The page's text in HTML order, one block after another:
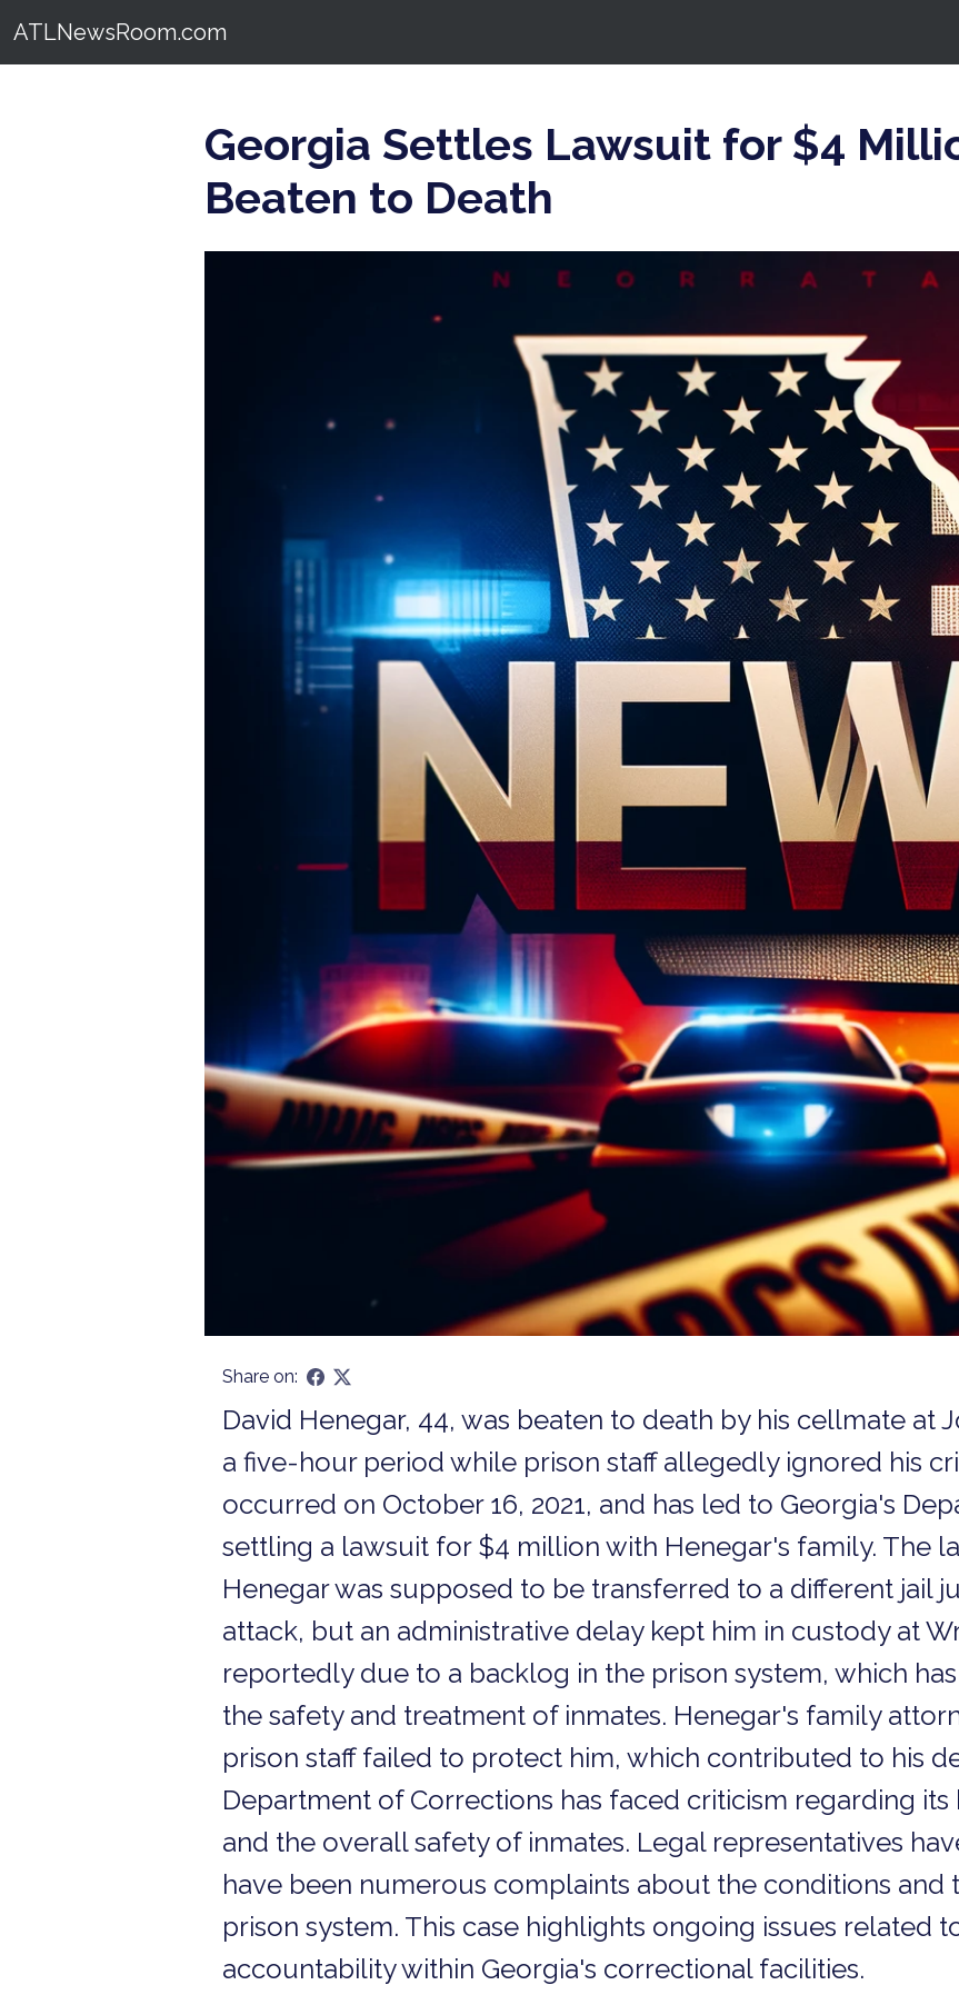
ATLNewsRoom.com
Georgia Settles Lawsuit for $4
Beaten to Death
Share on:
David Henegar, 44, was beaten to death by his cellmate at
a five-hour period while prison staff allegedly ignored his
occurred on October 16, 2021, and has led to Georgia's
settling a lawsuit for $4 million with Henegar's family. The
Henegar was supposed to be transferred to a different jail
attack, but an administrative delay kept him in custody at
reportedly due to a backlog in the prison system, which
the safety and treatment of inmates. Henegar's family
prison staff failed to protect him, which contributed to his
Department of Corrections has faced criticism regarding
and the overall safety of inmates. Legal representatives
have been numerous complaints about the conditions and
prison system. This case highlights ongoing issues related
accountability within Georgia's correctional facilities.